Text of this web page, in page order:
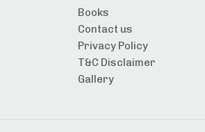
Books
Contact us
Privacy Policy
T&C Disclaimer
Gallery